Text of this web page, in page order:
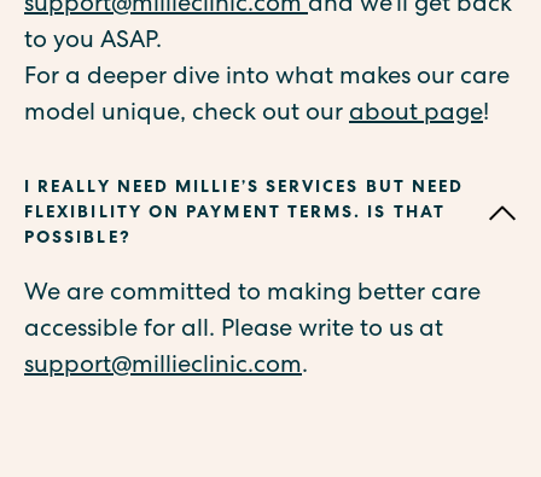
support@millieclinic.comand we’ll get back
to you ASAP.
For a deeper dive into what makes our care
model unique, check out our about page!
I REALLY NEED MILLIE’S SERVICES BUT NEED
FLEXIBILITY ON PAYMENT TERMS. IS THAT
POSSIBLE?
We are committed to making better care
accessible for all. Please write to us at
support@millieclinic.com.